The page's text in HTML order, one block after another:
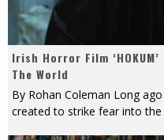
Irish Horror Film
The World
By Rohan Coleman Long
created to strike fear into